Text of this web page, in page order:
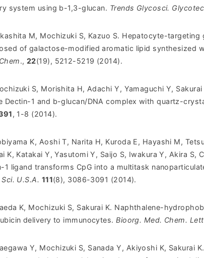
system using b-1,3-glucan. Trends Glycosci.
M, Mochizuki S, Kazuo S. Hepatocyte-targeting
of galactose-modified aromatic lipid synthesized
., 22(19), 5212-5219 (2014).
S, Morishita H, Adachi Y, Yamaguchi Y,
Dectin-1 and b-glucan/DNA complex with quartz-
, 1-8 (2014).
K, Aoshi T, Narita H, Kuroda E, Hayashi M,
K, Katakai Y, Yasutomi Y, Saijo S, Iwakura Y, Akira S,
1 ligand transforms CpG into a multitask
U.S.A. 111(8), 3086-3091 (2014).
K, Mochizuki S, Sakurai K. Naphthalene-
delivery to immunocytes.Bioorg. Med. Chem.
Y, Mochizuki S, Sanada Y, Akiyoshi K, Sakurai